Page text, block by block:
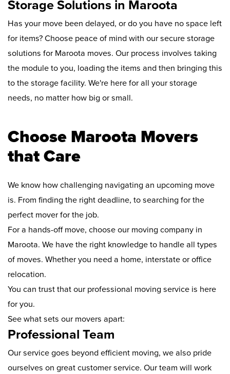
Storage Solutions in Maroota
Has your move been delayed, or do you have no space left
for items? Choose peace of mind with our secure storage
solutions for Maroota moves. Our process involves taking
the module to you, loading the items and then bringing this
to the storage facility. We're here for all your storage
needs, no matter how big or small.
Choose Maroota Movers
that Care
We know how challenging navigating an upcoming move
is. From finding the right deadline, to searching for the
perfect mover for the job.
For a hands-off move, choose our moving company in
Maroota. We have the right knowledge to handle all types
of moves. Whether you need a home, interstate or office
relocation.
You can trust that our professional moving service is here
for you.
See what sets our movers apart:
Professional Team
Our service goes beyond efficient moving, we also pride
ourselves on great customer service. Our team will work